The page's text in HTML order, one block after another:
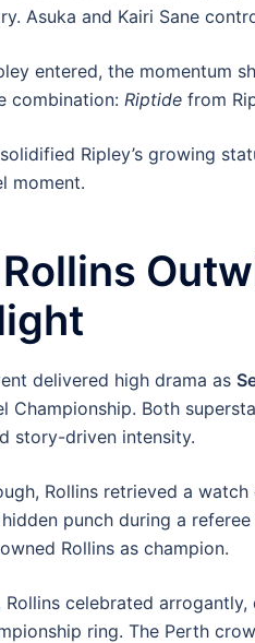
Asuka and Kairi Sane
entered, the momentum
combination: Riptide from
Ripley’s growing
moment.
delivered high drama as
Championship. Both
story-driven intensity.
Rollins retrieved a
punch during a
Rollins as champion.
Rollins celebrated
ring. The Perth